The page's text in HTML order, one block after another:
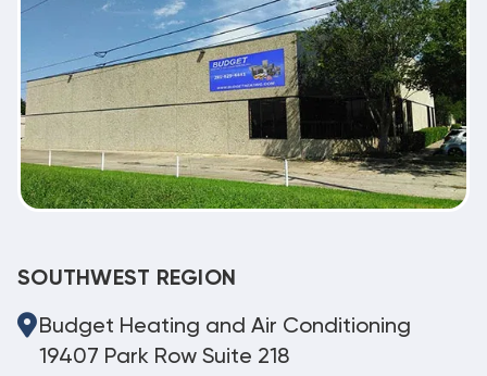
SOUTHWEST REGION
Budget Heating and Air Conditioning
19407 Park Row Suite 218